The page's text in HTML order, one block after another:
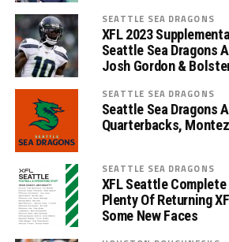
SEATTLE SEA DRAGONS
XFL 2023
Seattle Sea Dragons
Josh Gordon &
SEATTLE SEA DRAGONS
Seattle Sea Dragons
Quarterbacks,
SEATTLE SEA DRAGONS
XFL Seattle
Plenty Of Returning
Some New Faces